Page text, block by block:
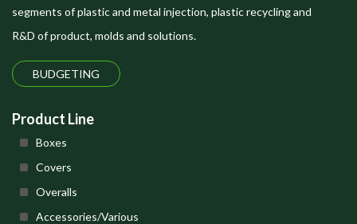
segments of plastic and metal injection, plastic recycling and
R&D of product, molds and solutions.
BUDGETING
Product Line
Boxes
Covers
Overalls
Accessories/Various